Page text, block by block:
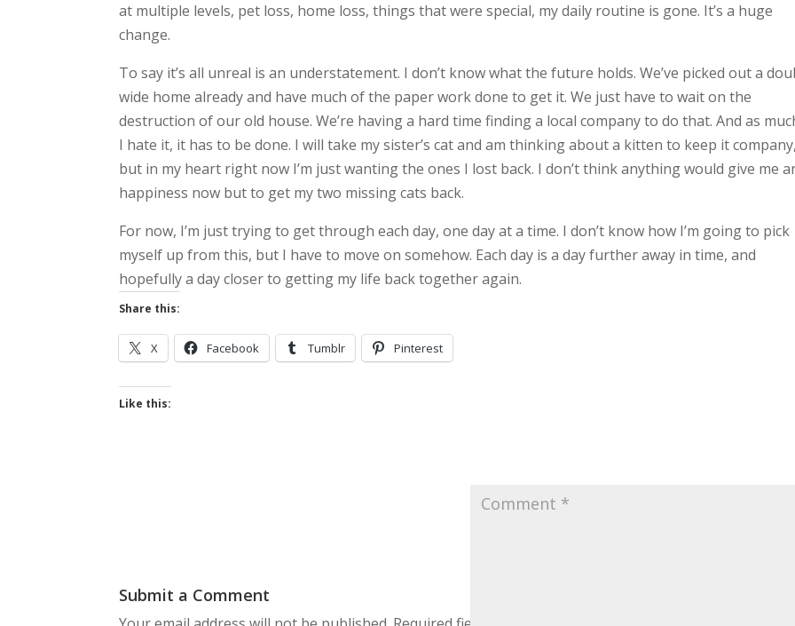
at multiple levels, pet loss, home loss, things that were special, my daily routine is gone. It’s a huge
change.
To say it’s all unreal is an understatement. I don’t know what the future holds. We’ve picked out a
wide home already and have much of the paper work done to get it. We just have to wait on the
destruction of our old house. We’re having a hard time finding a local company to do that. And as
I hate it, it has to be done. I will take my sister’s cat and am thinking about a kitten to keep it company,
but in my heart right now I’m just wanting the ones I lost back. I don’t think anything would give me
happiness now but to get my two missing cats back.
For now, I’m just trying to get through each day, one day at a time. I don’t know how I’m going to pick
myself up from this, but I have to move on somehow. Each day is a day further away in time, and
hopefully a day closer to getting my life back together again.
Share this:
X Facebook Tumblr Pinterest
Like this:
Submit a Comment